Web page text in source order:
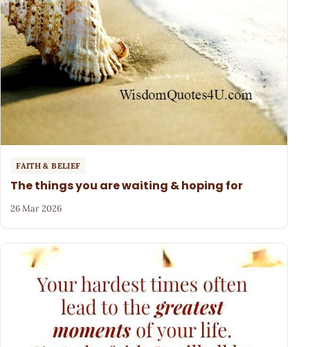
FAITH & BELIEF
The things you are waiting & hoping for
26 Mar 2026